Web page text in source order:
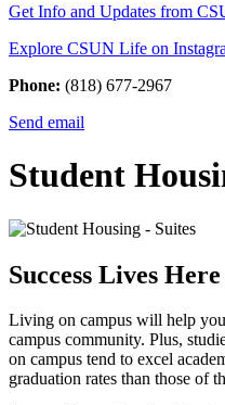
Get Info and Updates from
Explore CSUN Life on
Phone: (818) 677-2967
Send email
Student
Success Lives Here
Living on campus will help
campus community. Plus,
on campus tend to excel
graduation rates than those of